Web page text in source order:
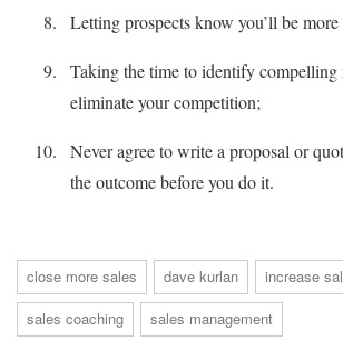
Letting prospects know you’ll be more
Taking the time to identify compelling
eliminate your competition;
Never agree to write a proposal or
the outcome before you do it.
close more sales dave kurlan
increase
sales coaching
sales management